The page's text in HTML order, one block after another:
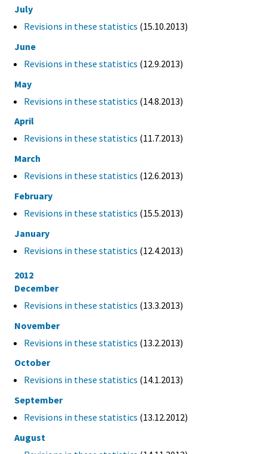
July
Revisions in these statistics (15.10.2013)
June
Revisions in these statistics (12.9.2013)
May
Revisions in these statistics (14.8.2013)
April
Revisions in these statistics (11.7.2013)
March
Revisions in these statistics (12.6.2013)
February
Revisions in these statistics (15.5.2013)
January
Revisions in these statistics (12.4.2013)
2012
December
Revisions in these statistics (13.3.2013)
November
Revisions in these statistics (13.2.2013)
October
Revisions in these statistics (14.1.2013)
September
Revisions in these statistics (13.12.2012)
August